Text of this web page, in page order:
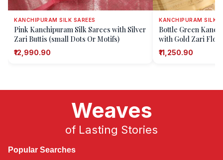
KANCHIPURAM SILK SAREES
Pink Kanchipuram Silk Sarees with Silver
Zari Buttis (small Dots Or Motifs)
₹12,990.90
KANCHIPURAM SILK
Bottle Green
with Gold Zari
₹11,250.90
Weaves
of Lasting Stories
Popular Searches